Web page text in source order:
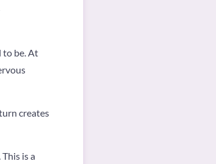
to be. At
creates
is a